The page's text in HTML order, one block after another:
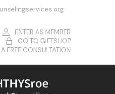
ENTER AS MEMBER
GO TO GIFTSHOP
A FREE CONSULTATION